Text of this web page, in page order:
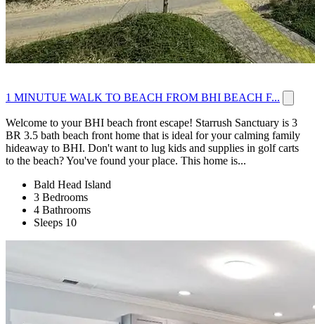
1 MINUTUE WALK TO BEACH FROM BHI BEACH F...
Welcome to your BHI beach front escape! Starrush Sanctuary is 3
BR 3.5 bath beach front home that is ideal for your calming family
hideaway to BHI. Don't want to lug kids and supplies in golf carts
to the beach? You've found your place. This home is...
Bald Head Island
3 Bedrooms
4 Bathrooms
Sleeps 10